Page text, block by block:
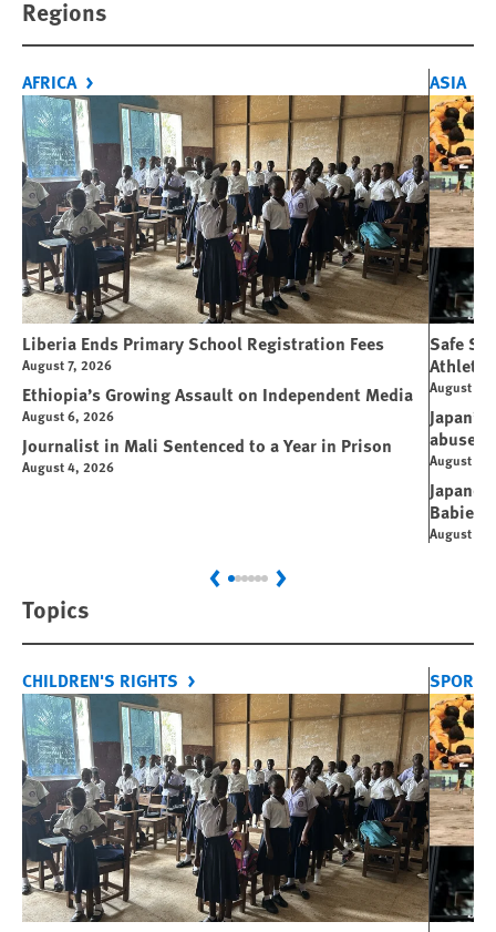
Regions
AFRICA
Liberia Ends Primary School Registration Fees
August 7, 2026
Ethiopia’s Growing Assault on Independent Media
August 6, 2026
Journalist in Mali Sentenced to a Year in Prison
August 4, 2026
ASIA
Safe
August 7,
abuse
August 6,
Babies
August 5,
PreviousNext
Topics
CHILDREN'S RIGHTS SPORT